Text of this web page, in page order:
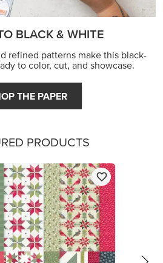
BLACK & WHITE
refined patterns make this black-
to color, cut, and showcase.
THE PAPER
PRODUCTS